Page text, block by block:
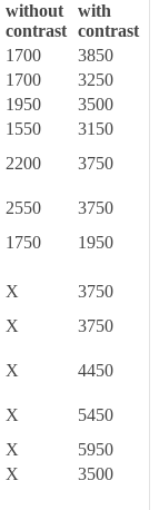
without
contrast
with
contrast
1700
3850
1700
3250
1950
3500
1550
3150
2200 3750
2550
3750
1750
1950
X
3750
X 3750
X 4450
X
5450
X
5950
X
3500